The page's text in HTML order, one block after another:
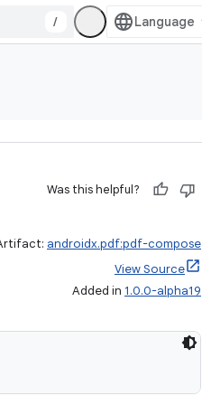
/
Was this helpful?
androidx.pdf:pdf-compose
View Source
Added in 1.0.0-alpha19